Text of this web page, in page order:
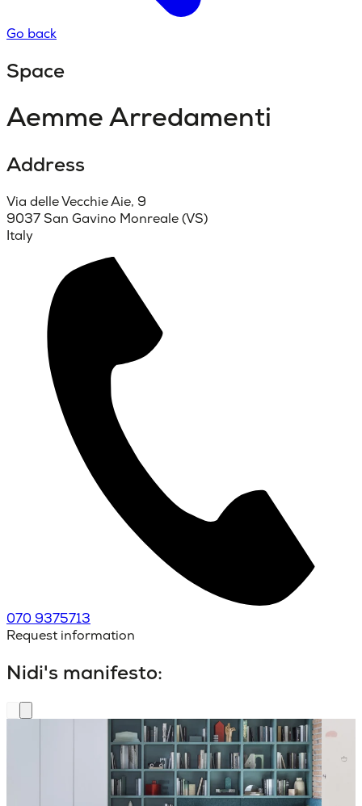
Go back
Space
Aemme Arredamenti
Address
Via delle Vecchie Aie, 9
9037 San Gavino Monreale (VS)
Italy
070 9375713
Request information
Nidi's manifesto: